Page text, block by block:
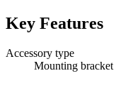
Key Features
Accessory type
Mounting bracket